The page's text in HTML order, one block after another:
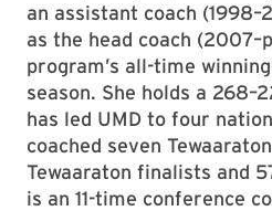
an assistant coach
as the head coach
program’s all-time
season. She holds a
has led UMD to four
coached seven
Tewaaraton finalists and
is an 11-time conference